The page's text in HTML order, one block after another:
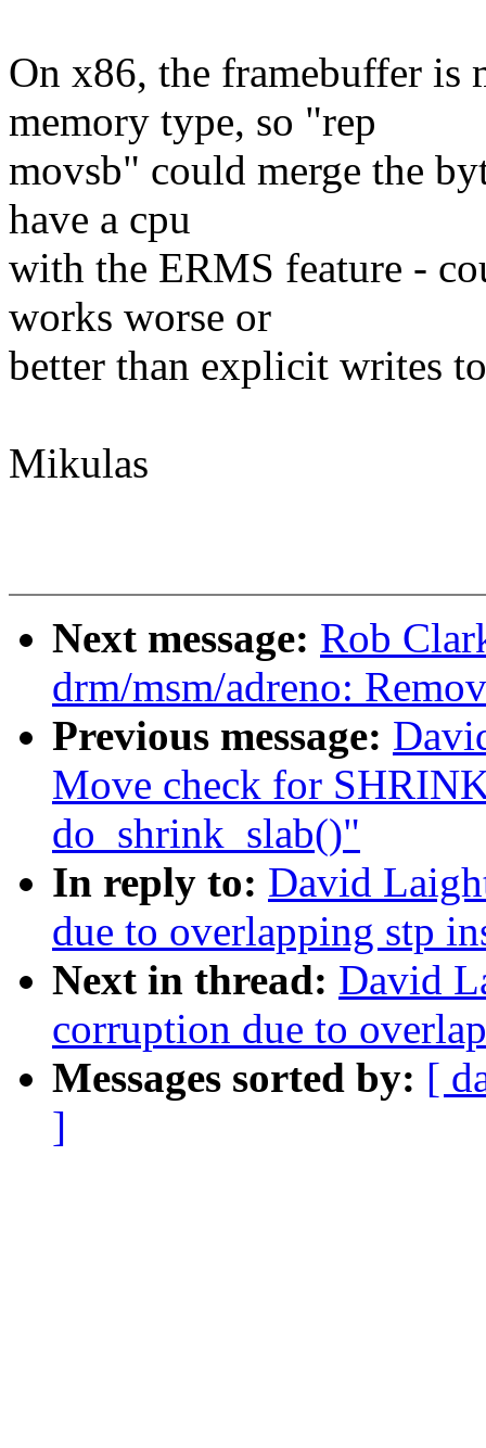
On x86, the framebuffer is
memory type, so "rep
movsb" could merge the
have a cpu
with the ERMS feature -
works worse or
better than explicit writes
Mikulas
Next message: Rob
drm/msm/adreno:
Previous message:
Move check for
do_shrink_slab()"
In reply to: David
due to overlapping stp
Next in thread: David
corruption due to
Messages sorted by: [
]